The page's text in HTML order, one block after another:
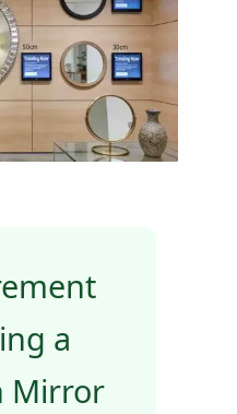
a
Mirror